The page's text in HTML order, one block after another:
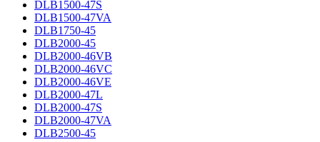
DLB1500-47S
DLB1500-47VA
DLB1750-45
DLB2000-45
DLB2000-46VB
DLB2000-46VC
DLB2000-46VE
DLB2000-47L
DLB2000-47S
DLB2000-47VA
DLB2500-45